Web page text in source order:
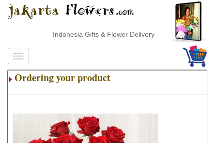
Indonesia Gifts & Flower Delivery
Ordering your product